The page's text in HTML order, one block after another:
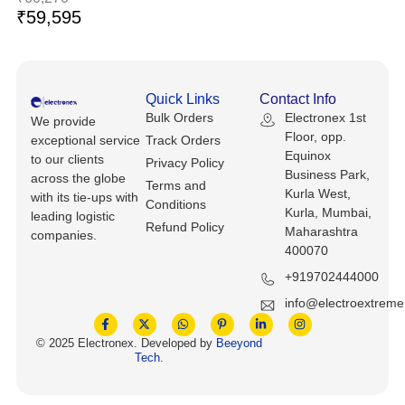
CNC, Metalworking And Manufacturing,
Others
Barcode Scanners
Compressors
Printing And Graphic Arts
Keyboards, Mice & Pointers
Other Computers And Networking
Printers, Scanners And Supplies
Router Modules/Cards/Adapters
Software
ECG And EKG Machines
₹59,595
We provide
exceptional service
to our clients
across the globe
with its tie-ups with
leading logistic
companies.
Quick Links
Bulk Orders
Track Orders
Privacy Policy
Terms and
Conditions
Refund Policy
Contact Info
Electronex 1st
Floor, opp.
Equinox
Business Park,
Kurla West,
Kurla, Mumbai,
Maharashtra
400070
+919702444000
© 2025 Electronex. Developed by Beeyond
Tech